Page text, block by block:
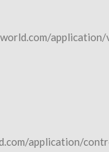
application/